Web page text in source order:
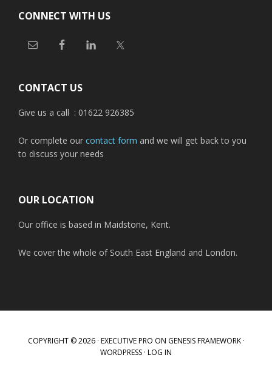
CONNECT WITH US
CONTACT US
Give us a call : 01622 926385
Or complete our contact form and we will get back to you
to discuss your needs
OUR LOCATION
Our office is based in Maidstone, Kent.
We cover the whole of South East England and London.
COPYRIGHT © 2026 · EXECUTIVE PRO ON GENESIS FRAMEWORK·
WORDPRESS · LOG IN